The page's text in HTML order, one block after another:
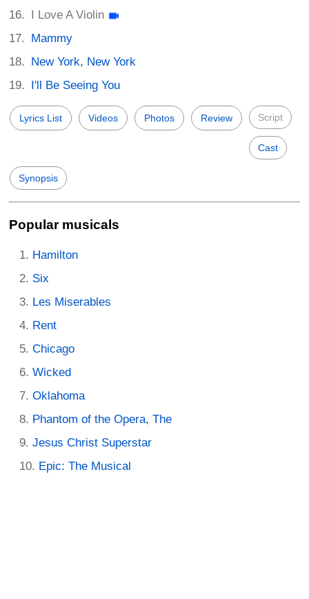
I Love A Violin
Mammy
New York, New York
I'll Be Seeing You
Lyrics List Videos Photos Review Script
Cast
Synopsis
Popular musicals
Hamilton
Six
Les Miserables
Rent
Chicago
Wicked
Oklahoma
Phantom of the Opera, The
Jesus Christ Superstar
Epic: The Musical